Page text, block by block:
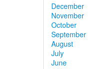
December
November
October
September
August
July
June